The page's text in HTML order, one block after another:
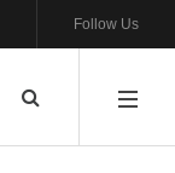
Follow Us